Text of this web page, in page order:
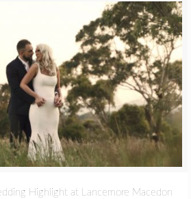
Highlight at Lancemore Macedon